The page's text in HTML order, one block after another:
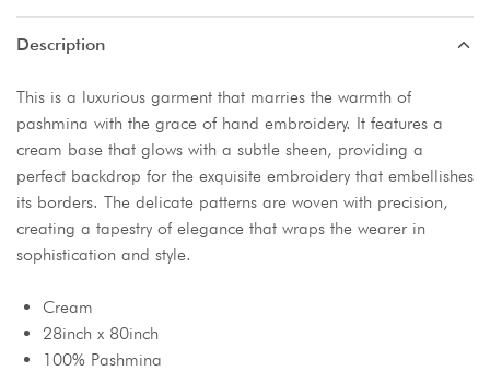
Description
This is a luxurious garment that marries the warmth of
pashmina with the grace of hand embroidery. It features a
cream base that glows with a subtle sheen, providing a
perfect backdrop for the exquisite embroidery that embellishes
its borders. The delicate patterns are woven with precision,
creating a tapestry of elegance that wraps the wearer in
sophistication and style.
Cream
28inch x 80inch
100% Pashmina